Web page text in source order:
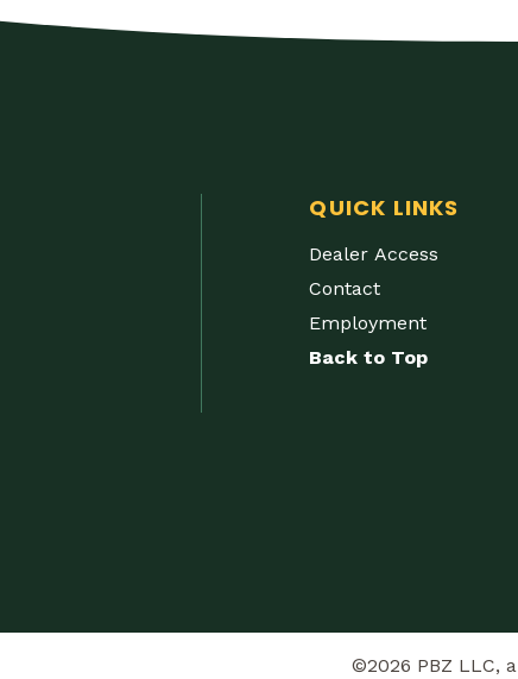
QUICK LINKS
Dealer Access
Contact
Employment
Back to Top
©2026 PBZ LLC, a